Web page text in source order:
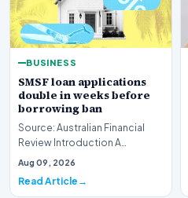
BUSINESS
SMSF loan applications
double in weeks before
borrowing ban
Source: Australian Financial
Review Introduction A
remarkable surge in financing
Aug 09, 2026
Read Article